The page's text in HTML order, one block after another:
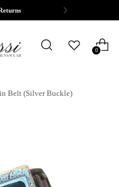
0
Belt (Silver Buckle)